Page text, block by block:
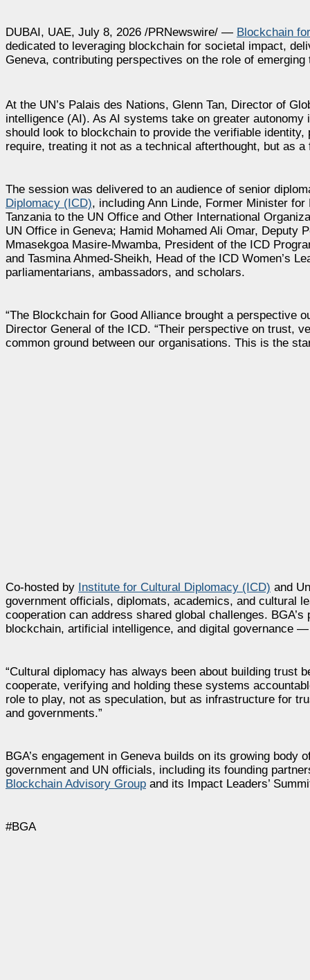
DUBAI, UAE, July 8, 2026 /PRNewswire/ — Blockchain
dedicated to leveraging blockchain for societal impact,
Geneva, contributing perspectives on the role of
At the UN’s Palais des Nations, Glenn Tan, Director of
intelligence (AI). As AI systems take on greater
should look to blockchain to provide the verifiable
require, treating it not as a technical afterthought, but as
The session was delivered to an audience of senior
Diplomacy (ICD), including Ann Linde, Former Minister
Tanzania to the UN Office and Other International
UN Office in Geneva; Hamid Mohamed Ali Omar, Deputy
Mmasekgoa Masire-Mwamba, President of the ICD
and Tasmina Ahmed-Sheikh, Head of the ICD Women’s
parliamentarians, ambassadors, and scholars.
“The Blockchain for Good Alliance brought a perspective
Director General of the ICD. “Their perspective on trust,
common ground between our organisations. This is the
Co-hosted by Institute for Cultural Diplomacy (ICD) and
government officials, diplomats, academics, and cultural
cooperation can address shared global challenges.
blockchain, artificial intelligence, and digital governance
“Cultural diplomacy has always been about building trust
cooperate, verifying and holding these systems
role to play, not as speculation, but as infrastructure for
and governments.”
BGA’s engagement in Geneva builds on its growing
government and UN officials, including its founding
Blockchain Advisory Group and its Impact Leaders’
#BGA